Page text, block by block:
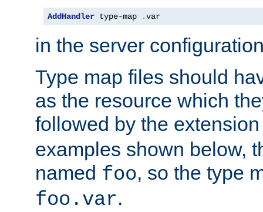
AddHandler type-map .var
in the server
Type map files should
as the resource which
followed by the
examples shown below,
named foo, so the type
foo.var.